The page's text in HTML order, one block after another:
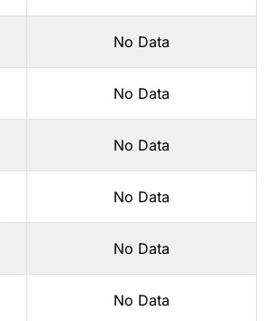
No Data
No Data
No Data
No Data
No Data
No Data